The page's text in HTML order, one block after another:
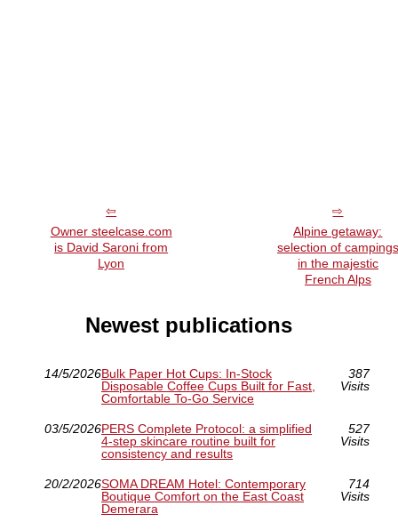
Owner steelcase.com
is David Saroni from
Lyon
Alpine getaway:
selection of campings
in the majestic
French Alps
Newest publications
14/5/2026Bulk Paper Hot Cups: In-Stock
Disposable Coffee Cups Built for Fast,
Comfortable To-Go Service
387
Visits
03/5/2026PERS Complete Protocol: a simplified
4-step skincare routine built for
consistency and results
527
Visits
20/2/2026SOMA DREAM Hotel: Contemporary
Boutique Comfort on the East Coast
Demerara
714
Visits